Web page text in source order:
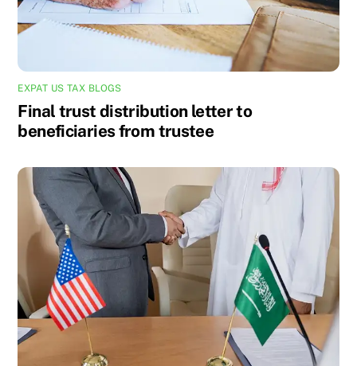
EXPAT US TAX BLOGS
Final trust distribution letter to
beneficiaries from trustee